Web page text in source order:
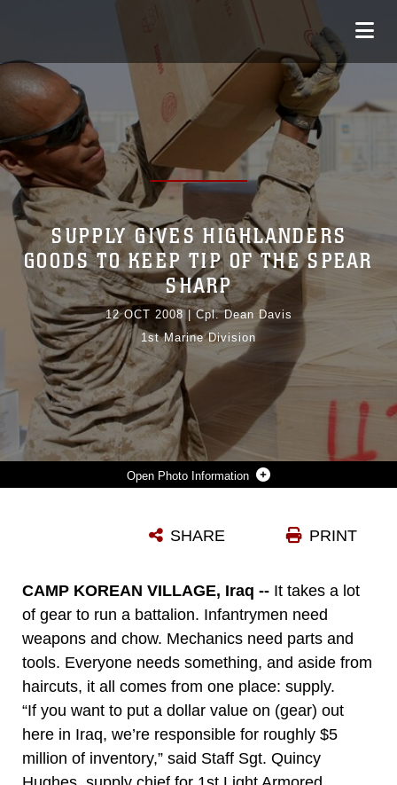
Photo Information
Photo by Cpl. Dean Davis
SUPPLY GIVES HIGHLANDERS
GOODS TO KEEP TIP OF THE SPEAR
SHARP
12 OCT 2008 |Cpl. Dean Davis
1st Marine Division
PRINT
SHARE
CAMP KOREAN VILLAGE, Iraq -- It takes a lot
of gear to run a battalion. Infantrymen need
weapons and chow. Mechanics need parts and
tools. Everyone needs something, and aside from
haircuts, it all comes from one place: supply.
“If you want to put a dollar value on (gear) out
here in Iraq, we’re responsible for roughly $5
million of inventory,” said Staff Sgt. Quincy